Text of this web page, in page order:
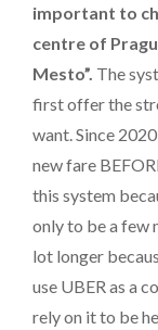
important to
centre of
Mesto”. The
first offer the
want. Since
new fare
this system
only to be a few
lot longer
use UBER as a
rely on it to be